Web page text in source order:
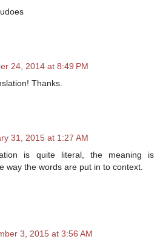
24, 2014 at 8:49 PM
Thanks.
31, 2015 at 1:27 AM
is quite literal, the meaning is
way the words are put in to context.
3, 2015 at 3:56 AM